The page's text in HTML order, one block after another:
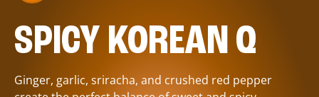
SPICY KOREAN Q
Ginger, garlic, sriracha, and crushed red pepper